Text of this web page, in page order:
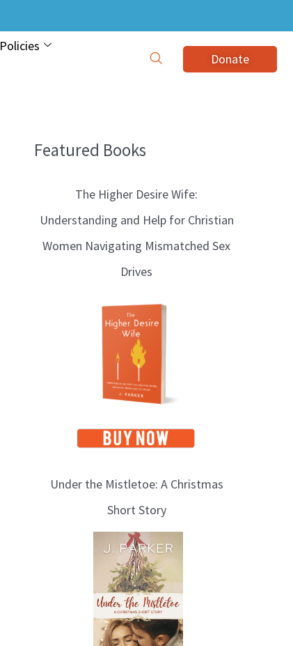
Policies
Donate
Featured Books
The Higher Desire Wife:
Understanding and Help for Christian
Women Navigating Mismatched Sex
Drives
Under the Mistletoe: A Christmas
Short Story
B